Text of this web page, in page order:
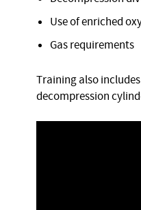
Use of enriched
Gas requirements
Training also
decompression